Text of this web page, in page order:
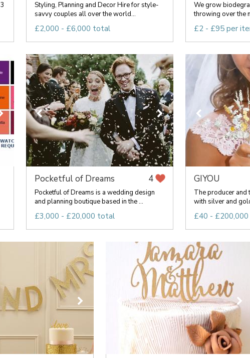
Styling, Planning and Decor Hire for style-
savvy couples all over the world...
£2,000 - £6,000 total
We grow
throwing over the
£2 - £95 per
Pocketful of Dreams 4
Pocketful of Dreams is a wedding design
and planning boutique based in the ...
£3,000 - £20,000 total
GIYOU
The producer and
with silver and
£40 -